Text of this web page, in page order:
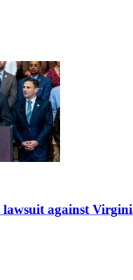
lawsuit against